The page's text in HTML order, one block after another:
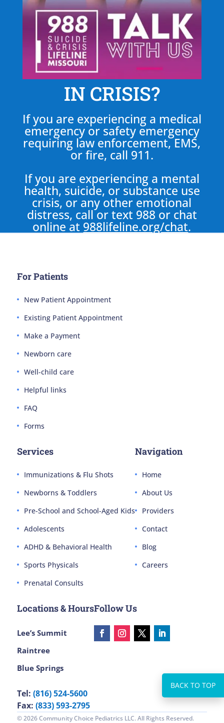
IN CRISIS?
If you are experiencing a medical
emergency or safety emergency
requiring law enforcement, EMS,
or fire, call 911.
If you are experiencing a mental
health, suicide, or substance use
crisis, or any other emotional
distress, call or text 988 or chat
online at 988lifeline.org/chat.
For Patients
New Patient Appointment
Existing Patient Appointment
Make a Payment
Newborn care
Well-child care
Helpful links
FAQ
Forms
Services
Immunizations & Flu Shots
Newborns & Toddlers
Pre-School and School-Aged Kids
Adolescents
ADHD & Behavioral Health
Sports Physicals
Prenatal Consults
Navigation
Home
About Us
Providers
Contact
Blog
Careers
Locations & Hours
Lee’s Summit
Raintree
Blue Springs
Tel: (816) 524-5600
Fax: (833) 593-2795
Follow Us
© 2026 Community Choice Pediatrics LLC. All Rights Reserved.